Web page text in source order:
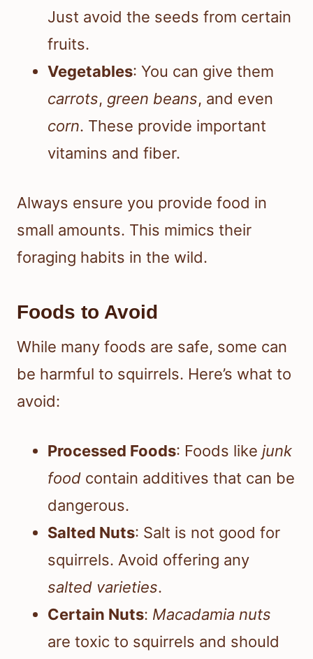
Just avoid the seeds from certain
fruits.
Vegetables: You can give them
carrots, green beans, and even
corn. These provide important
vitamins and fiber.
Always ensure you provide food in
small amounts. This mimics their
foraging habits in the wild.
Foods to Avoid
While many foods are safe, some can
be harmful to squirrels. Here’s what to
avoid:
Processed Foods: Foods like junk
food contain additives that can be
dangerous.
Salted Nuts: Salt is not good for
squirrels. Avoid offering any
salted varieties.
Certain Nuts: Macadamia nuts
are toxic to squirrels and should